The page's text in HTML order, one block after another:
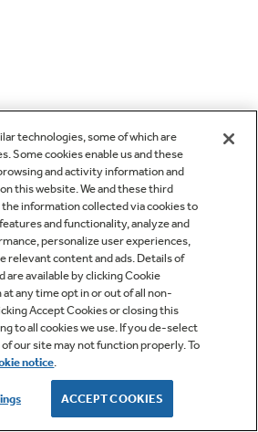
technologies, some of which are
Some cookies enable us and these
and activity information and
this website. We and these third
the information collected via cookies to
and functionality, analyze and
personalize user experiences,
relevant content and ads. Details of
are available by clicking Cookie
any time opt in or out of all non-
Accept Cookies or closing this
to all cookies we use. If you de-select
our site may not function properly. To
notice.
ACCEPT COOKIES